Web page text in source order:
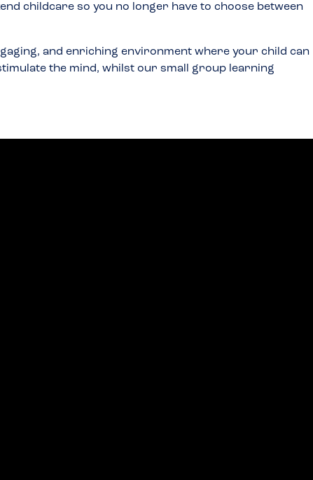
childcare so you no longer have to choose between
and enriching environment where your child can
the mind, whilst our small group learning